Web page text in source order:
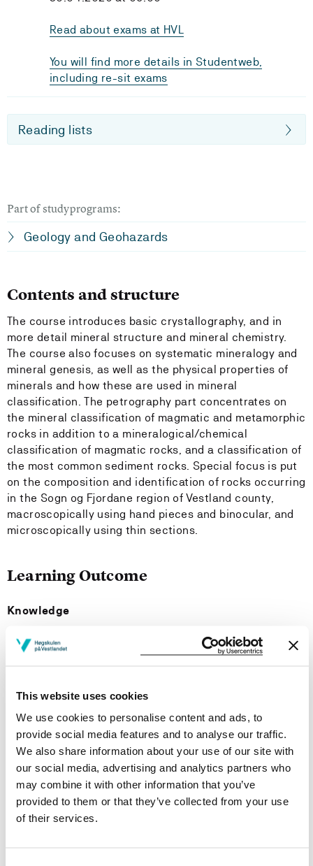
This website uses cookies
We use cookies to personalise content and ads, to
provide social media features and to analyse our traffic.
We also share information about your use of our site with
our social media, advertising and analytics partners who
may combine it with other information that you’ve
provided to them or that they’ve collected from your use
of their services.
Read about exams at HVL
You will find more details in Studentweb,
including re-sit exams
Reading lists
Part of studyprograms:
Geology and Geohazards
Contents and structure
The course introduces basic crystallography, and in
more detail mineral structure and mineral chemistry.
The course also focuses on systematic mineralogy and
mineral genesis, as well as the physical properties of
minerals and how these are used in mineral
classification. The petrography part concentrates on
the mineral classification of magmatic and metamorphic
rocks in addition to a mineralogical/chemical
classification of magmatic rocks, and a classification of
the most common sediment rocks. Special focus is put
on the composition and identification of rocks occurring
in the Sogn og Fjordane region of Vestland county,
macroscopically using hand pieces and binocular, and
microscopically using thin sections.
Learning Outcome
Knowledge
The students should:
and rocks in hand pieces
minerals and rocks
have knowledge on formation and occurrences of
minerals and rocks
be able to perform mineralogical classification of
rocks
Skills